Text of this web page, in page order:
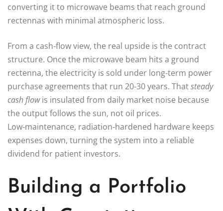
converting it to microwave beams that reach ground
rectennas with minimal atmospheric loss.
From a cash‑flow view, the real upside is the contract
structure. Once the microwave beam hits a ground
rectenna, the electricity is sold under long‑term power
purchase agreements that run 20‑30 years. Thatsteady
cash flowis insulated from daily market noise because
the output follows the sun, not oil prices.
Low‑maintenance, radiation‑hardened hardware keeps
expenses down, turning the system into a reliable
dividend for patient investors.
Building a Portfolio